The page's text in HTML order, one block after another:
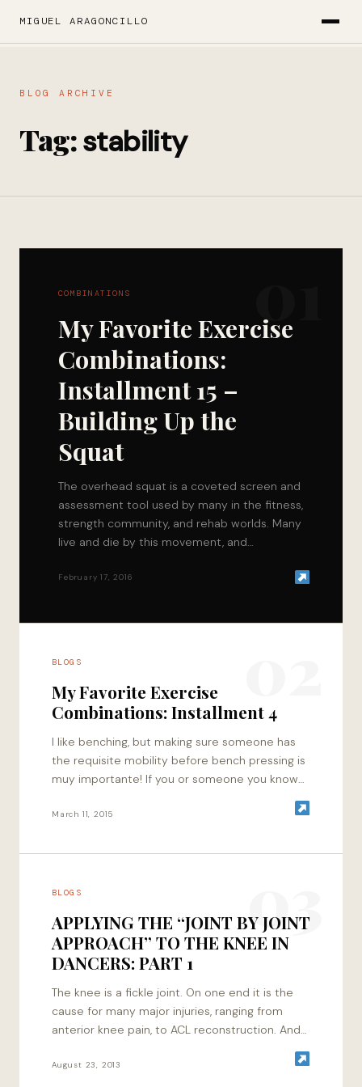
MIGUEL ARAGONCILLO
BLOG ARCHIVE
Tag:stability
COMBINATIONS
My Favorite Exercise
Combinations:
Installment 15 –
Building Up the
Squat
The overhead squat is a coveted screen and
assessment tool used by many in the fitness,
strength community, and rehab worlds. Many
live and die by this movement, and…
February 17, 2016
BLOGS
My Favorite Exercise
Combinations: Installment 4
I like benching, but making sure someone has
the requisite mobility before bench pressing is
muy importante! If you or someone you know
March 11, 2015
03
BLOGS
APPLYING THE “JOINT BY JOINT
APPROACH” TO THE KNEE IN
DANCERS: PART 1
The knee is a fickle joint. On one end it is the
cause for many major injuries, ranging from
anterior knee pain, to ACL reconstruction. And
August 23, 2013